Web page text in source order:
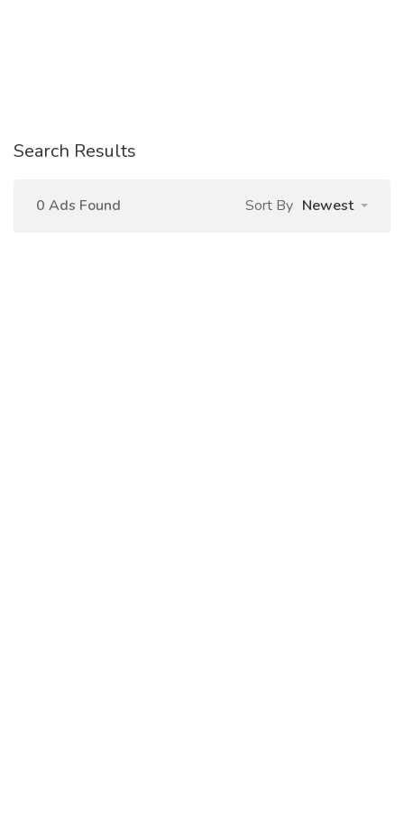
Search Results
0 Ads Found Sort By Newest